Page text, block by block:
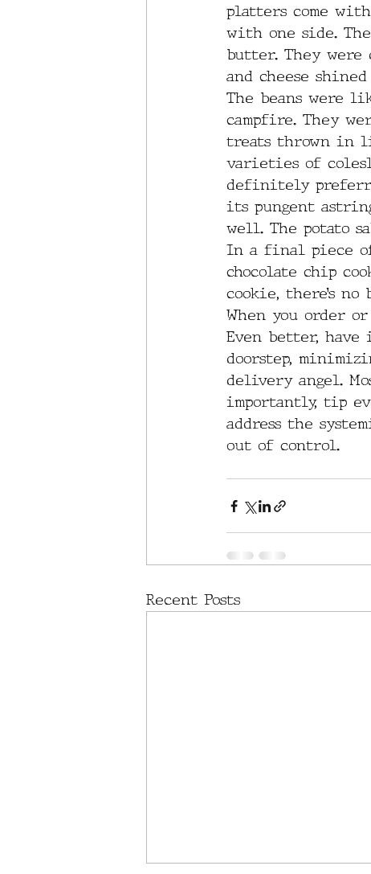
platters come
with one side.
butter. They
and cheese
The beans were
campfire. They
treats thrown in
varieties of
definitely
its pungent
well. The potato
In a final piece of
chocolate chip
cookie, there’s
When you order
Even better,
doorstep,
delivery angel.
importantly, tip
address the
out of control.
Recent Posts